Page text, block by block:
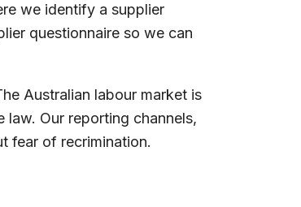
we identify a supplier
questionnaire so we can
Australian labour market is
Our reporting channels,
fear of recrimination.